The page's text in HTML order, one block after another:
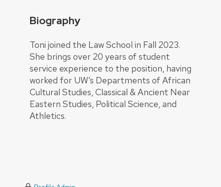
Biography
Toni joined the Law School in Fall 2023.
She brings over 20 years of student
service experience to the position, having
worked for UW’s Departments of African
Cultural Studies, Classical & Ancient Near
Eastern Studies, Political Science, and
Athletics.